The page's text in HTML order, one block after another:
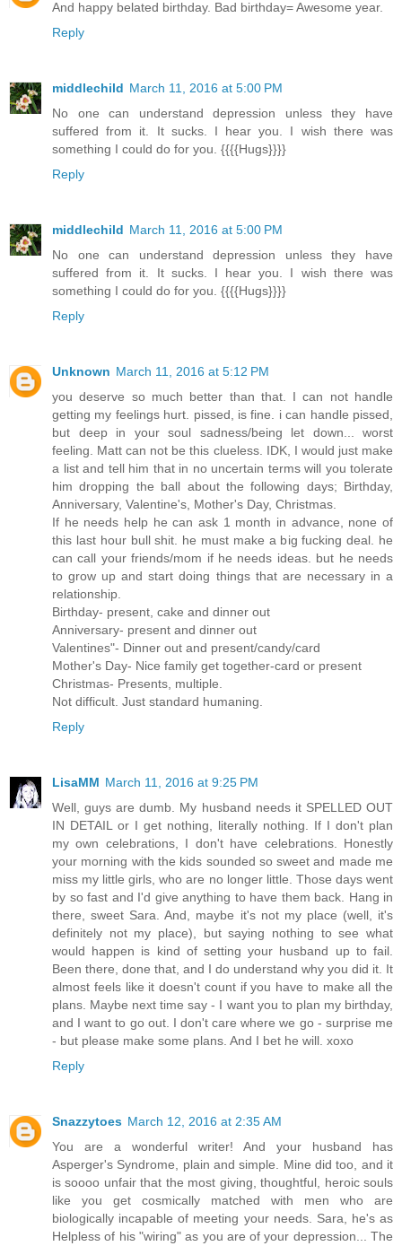
And happy belated birthday. Bad birthday= Awesome year.
Reply
middlechild March 11, 2016 at 5:00 PM
No one can understand depression unless they have
suffered from it. It sucks. I hear you. I wish there was
something I could do for you. {{{{Hugs}}}}
Reply
middlechild March 11, 2016 at 5:00 PM
No one can understand depression unless they have
suffered from it. It sucks. I hear you. I wish there was
something I could do for you. {{{{Hugs}}}}
Reply
Unknown March 11, 2016 at 5:12 PM
you deserve so much better than that. I can not handle
getting my feelings hurt. pissed, is fine. i can handle pissed,
but deep in your soul sadness/being let down... worst
feeling. Matt can not be this clueless. IDK, I would just make
a list and tell him that in no uncertain terms will you tolerate
him dropping the ball about the following days; Birthday,
Anniversary, Valentine's, Mother's Day, Christmas.
If he needs help he can ask 1 month in advance, none of
this last hour bull shit. he must make a big fucking deal. he
can call your friends/mom if he needs ideas. but he needs
to grow up and start doing things that are necessary in a
relationship.
Birthday- present, cake and dinner out
Anniversary- present and dinner out
Valentines"- Dinner out and present/candy/card
Mother's Day- Nice family get together-card or present
Christmas- Presents, multiple.
Not difficult. Just standard humaning.
Reply
LisaMM March 11, 2016 at 9:25 PM
Well, guys are dumb. My husband needs it SPELLED OUT
IN DETAIL or I get nothing, literally nothing. If I don't plan
my own celebrations, I don't have celebrations. Honestly
your morning with the kids sounded so sweet and made me
miss my little girls, who are no longer little. Those days went
by so fast and I'd give anything to have them back. Hang in
there, sweet Sara. And, maybe it's not my place (well, it's
definitely not my place), but saying nothing to see what
would happen is kind of setting your husband up to fail.
Been there, done that, and I do understand why you did it. It
almost feels like it doesn't count if you have to make all the
plans. Maybe next time say - I want you to plan my birthday,
and I want to go out. I don't care where we go - surprise me
- but please make some plans. And I bet he will. xoxo
Reply
Snazzytoes March 12, 2016 at 2:35 AM
You are a wonderful writer! And your husband has
Asperger's Syndrome, plain and simple. Mine did too, and it
is soooo unfair that the most giving, thoughtful, heroic souls
like you get cosmically matched with men who are
biologically incapable of meeting your needs. Sara, he's as
Helpless of his "wiring" as you are of your depression... The